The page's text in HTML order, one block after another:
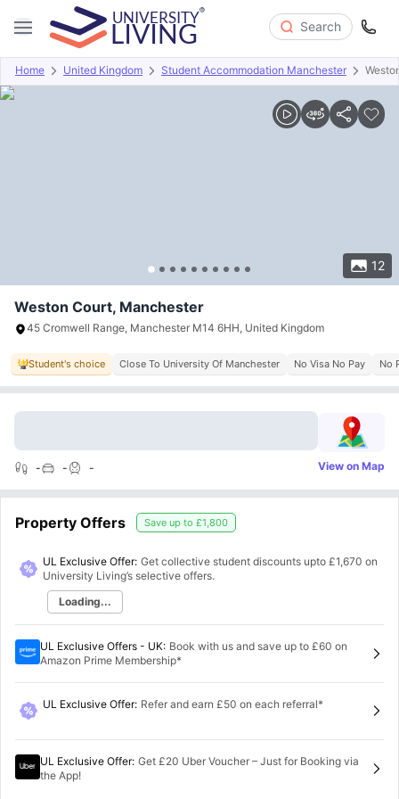
Search
Home United Kingdom Student Accommodation Manchester
12
Overview Offers About Room Types Amenities
Weston Court, Manchester
45 Cromwell Range, Manchester M14 6HH, United Kingdom
Student's choice Close To University Of Manchester No Visa No Pay No
- - - View on Map
Property Offers Save up to £1,800
UL Exclusive Offer: Get collective student discounts upto £1,670 on
University Living’s selective offers.
Loading...
UL Exclusive Offers - UK: Book with us and save up to £60 on
Amazon Prime Membership*
UL Exclusive Offer: Refer and earn £50 on each referral*
UL Exclusive Offer: Get £20 Uber Voucher – Just for Booking via
the App!